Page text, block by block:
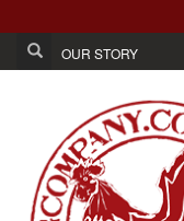
OUR STORY